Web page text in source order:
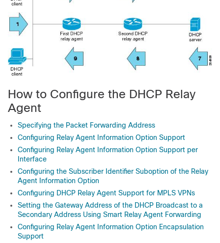
How to Configure the DHCP Relay
Agent
Specifying the Packet Forwarding Address
Configuring Relay Agent Information Option Support
Configuring Relay Agent Information Option Support per
Interface
Configuring the Subscriber Identifier Suboption of the Relay
Agent Information Option
Configuring DHCP Relay Agent Support for MPLS VPNs
Setting the Gateway Address of the DHCP Broadcast to a
Secondary Address Using Smart Relay Agent Forwarding
Configuring Relay Agent Information Option Encapsulation
Support